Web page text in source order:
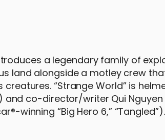
a legendary family of
land alongside a motley crew
“Strange World” is
and co-director/writer Qui
winning “Big Hero 6,” “Tangled”).